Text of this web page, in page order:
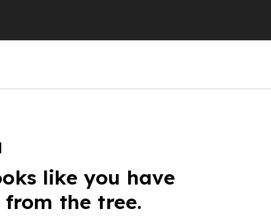
like you have
the tree.